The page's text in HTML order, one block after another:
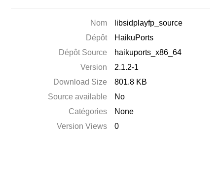
Nom
libsidplayfp_source
Dépôt
HaikuPorts
Dépôt Source
haikuports_x86_64
Version
2.1.2-1
Download Size
801.8 KB
Source available
No
Catégories
None
Version Views
0